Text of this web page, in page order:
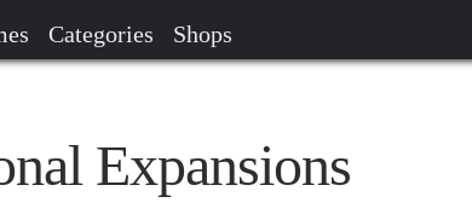
Categories Shops
Expansions